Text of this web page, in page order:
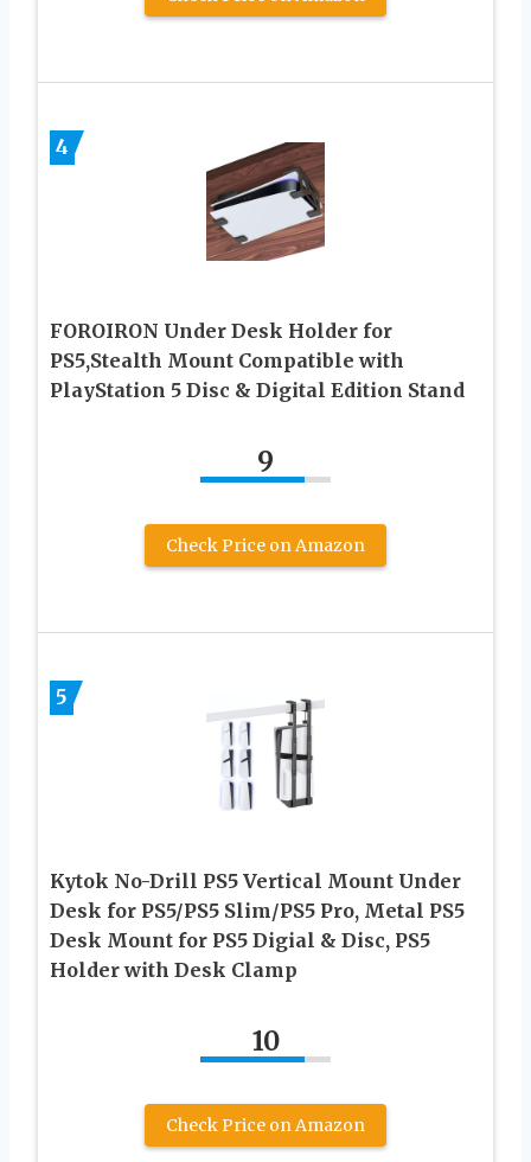
4
FOROIRON Under Desk Holder for
PS5,Stealth Mount Compatible with
PlayStation 5 Disc & Digital Edition Stand
9
Check Price on Amazon
5
Kytok No-Drill PS5 Vertical Mount Under
Desk for PS5/PS5 Slim/PS5 Pro, Metal PS5
Desk Mount for PS5 Digial & Disc, PS5
Holder with Desk Clamp
10
Check Price on Amazon